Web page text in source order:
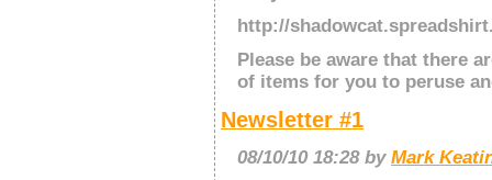
http://
Please be aware that there
of items for you to peruse
Newsletter #1
08/10/10 18:28 by Mark